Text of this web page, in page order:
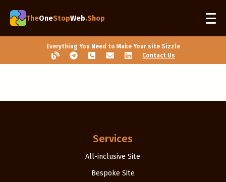
TheOneStopWeb.Shop
Everything You Need to Make Your site Sizzle
Contact Us
Services
All-inclusive Site
Bespoke Site